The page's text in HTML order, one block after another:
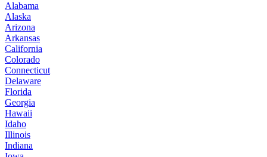
Alabama
Alaska
Arizona
Arkansas
California
Colorado
Connecticut
Delaware
Florida
Georgia
Hawaii
Idaho
Illinois
Indiana